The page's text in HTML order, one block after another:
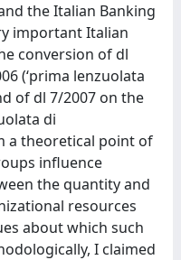
the Italian Banking
important Italian
conversion of dl
(‘prima lenzuolata
of dl 7/2007 on the
di
a theoretical point of
influence
the quantity and
resources
about which such
I claimed